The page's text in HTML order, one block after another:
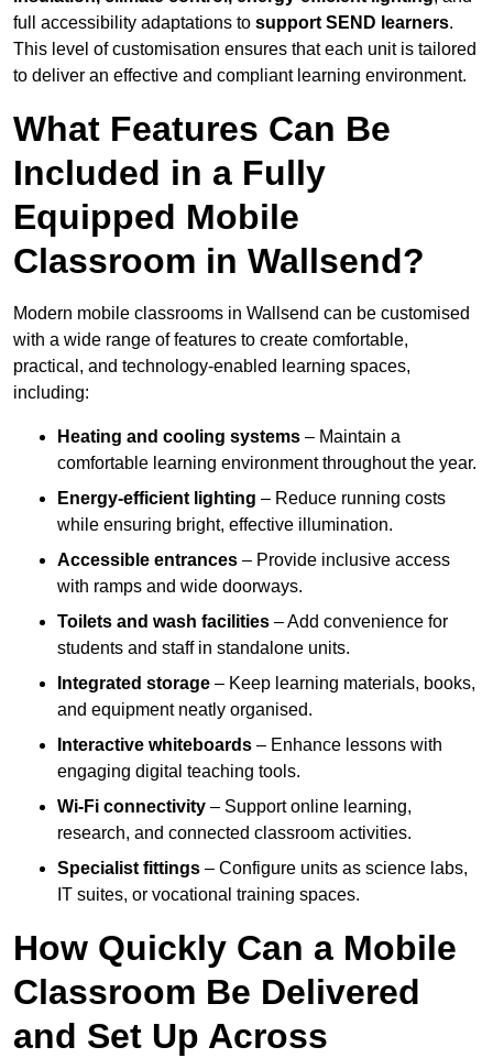
full accessibility adaptations to support SEND learners.
This level of customisation ensures that each unit is tailored
to deliver an effective and compliant learning environment.
What Features Can Be
Included in a Fully
Equipped Mobile
Classroom in Wallsend?
Modern mobile classrooms in Wallsend can be customised
with a wide range of features to create comfortable,
practical, and technology-enabled learning spaces,
including:
Heating and cooling systems – Maintain a
comfortable learning environment throughout the year.
Energy-efficient lighting – Reduce running costs
while ensuring bright, effective illumination.
Accessible entrances – Provide inclusive access
with ramps and wide doorways.
Toilets and wash facilities – Add convenience for
students and staff in standalone units.
Integrated storage – Keep learning materials, books,
and equipment neatly organised.
Interactive whiteboards – Enhance lessons with
engaging digital teaching tools.
Wi-Fi connectivity – Support online learning,
research, and connected classroom activities.
Specialist fittings – Configure units as science labs,
IT suites, or vocational training spaces.
How Quickly Can a Mobile
Classroom Be Delivered
and Set Up Across